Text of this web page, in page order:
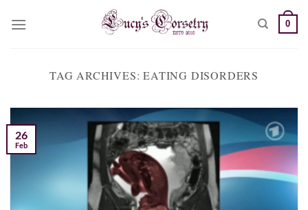
0
TAG ARCHIVES:EATING DISORDERS
26
Feb